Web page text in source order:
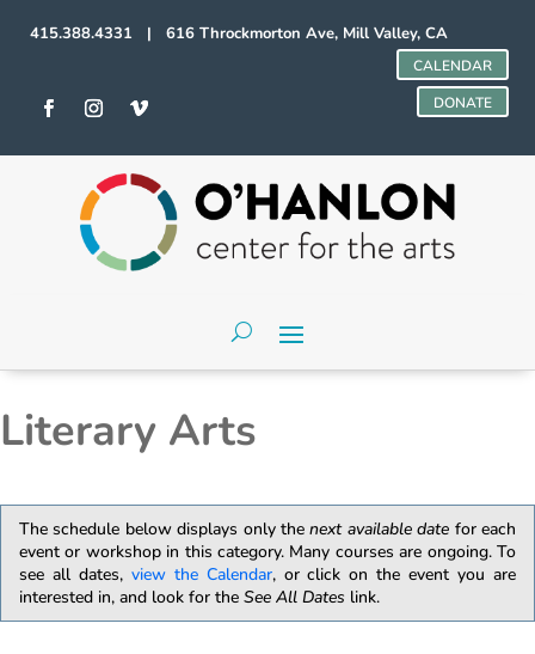
415.388.4331 | 616 Throckmorton Ave, Mill Valley, CA
CALENDAR
DONATE
Literary Arts
The schedule below displays only thenext available date for each
event or workshop in this category. Many courses are ongoing. To
see all dates, view the Calendar, or click on the event you are
interested in, and look for the See All Dates link.